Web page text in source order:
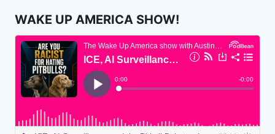
WAKE UP AMERICA SHOW!